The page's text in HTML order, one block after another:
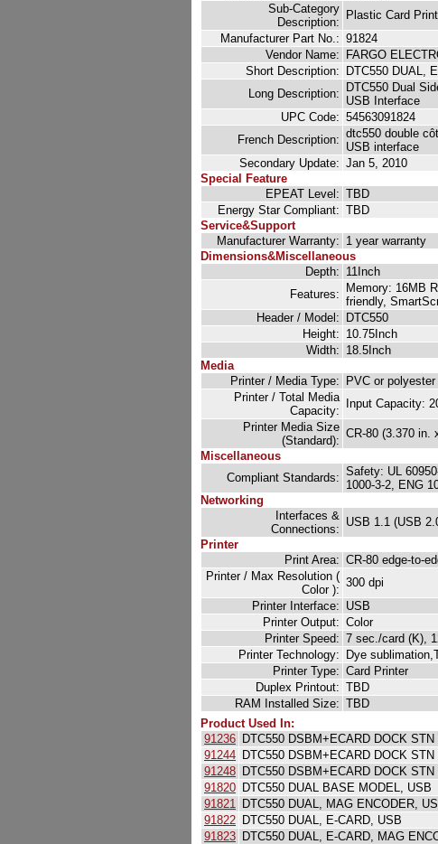
Sub-Category
Description:
Plastic Card
Manufacturer Part No.: 91824
Vendor Name: FARGO
Short Description: DTC550 DUAL,
Long Description: DTC550 Dual
USB Interface
UPC Code: 54563091824
French Description: dtc550 double
USB interface
Secondary Update: Jan 5, 2010
Special Feature
EPEAT Level: TBD
Energy Star Compliant: TBD
Service&Support
Manufacturer Warranty: 1 year warranty
Dimensions&Miscellaneous
Depth: 11Inch
Features: Memory: 16MB
friendly,
Header / Model: DTC550
Height: 10.75Inch
Width: 18.5Inch
Media
Printer / Media Type: PVC or
Printer / Total Media
Capacity:
Input Capacity:
Printer Media Size
(Standard):
CR-80 (3.370 in.
Miscellaneous
Compliant Standards: Safety: UL
1000-3-2, ENG
Networking
Interfaces &
Connections:
USB 1.1 (USB
Printer
Print Area: CR-80 edge-to-
Printer / Max Resolution (
Color ):
300 dpi
Printer Interface: USB
Printer Output: Color
Printer Speed: 7 sec./card (K),
Printer Technology: Dye
Printer Type: Card Printer
Duplex Printout: TBD
RAM Installed Size: TBD
Product Used In:
91236 DTC550 DSBM+ECARD DOCK
91244 DTC550 DSBM+ECARD DOCK
91248 DTC550 DSBM+ECARD DOCK STN
91820 DTC550 DUAL BASE MODEL, USB
91821
DTC550 DUAL, MAG ENCODER,
91822 DTC550 DUAL, E-CARD, USB
91823 DTC550 DUAL, E-CARD, MAG